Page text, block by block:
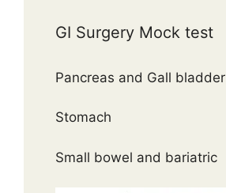
GI Surgery Mock test
Pancreas and Gall bladder
Stomach
Small bowel and bariatric